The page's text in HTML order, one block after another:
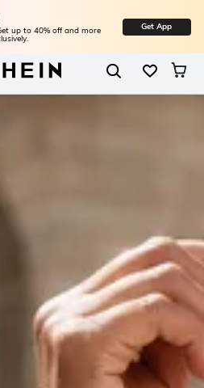
up to 40% off and more Get App